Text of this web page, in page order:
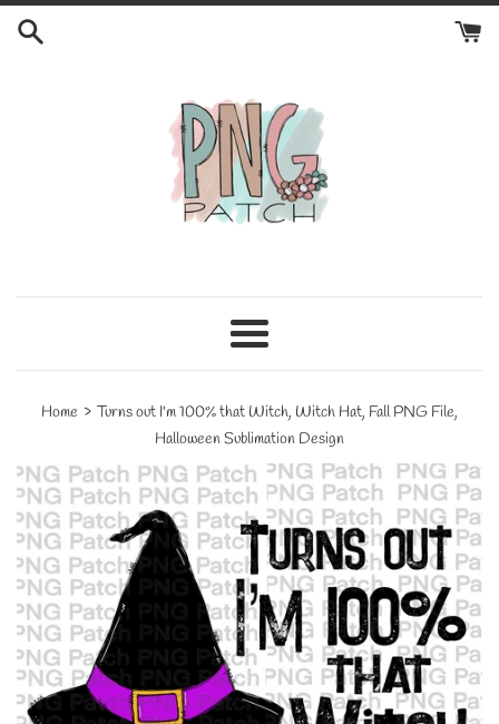
Skip
Menu
Home › Turns out I'm 100% that Witch, Witch Hat, Fall PNG File,
Halloween Sublimation Design